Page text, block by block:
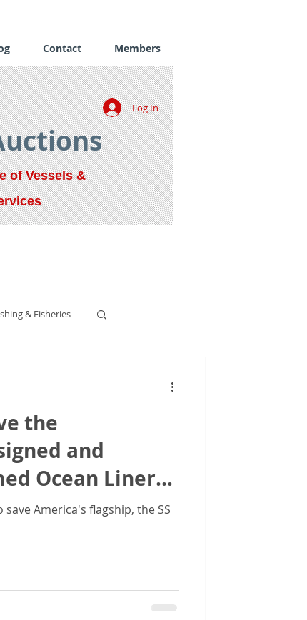
Contact Members
Log In
of Vessels &
& Fisheries
the
and
Ocean Liner
States'
America's flagship, the SS